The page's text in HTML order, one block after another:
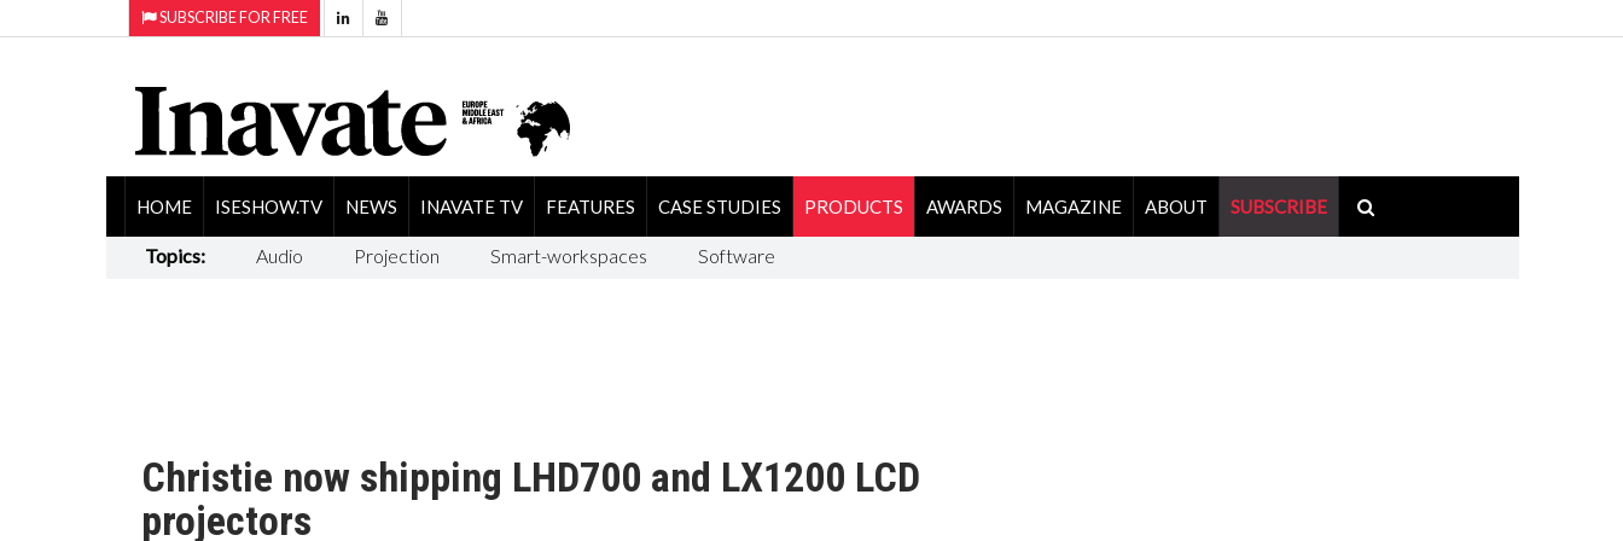
SUBSCRIBE FOR FREE
HOME ISESHOW.TV NEWS INAVATE TV FEATURES CASE STUDIES PRODUCTS AWARDS MAGAZINE ABOUT SUBSCRIBE
Topics: Audio Projection Smart-workspaces Software
Christie now shipping LHD700 and LX1200 LCD
projectors